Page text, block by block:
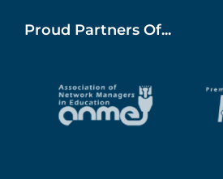
Proud Partners Of...